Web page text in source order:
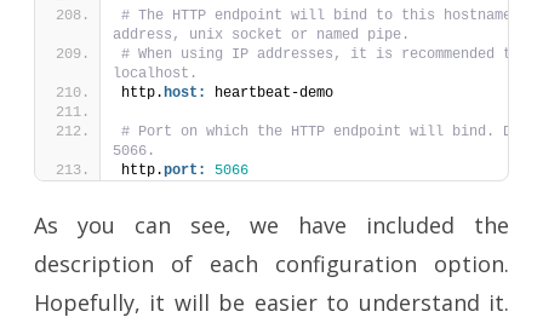
# The HTTP endpoint will bind to this hostname,
address, unix socket or named pipe.
# When using IP addresses, it is recommended to
localhost.
http.host: heartbeat-demo
# Port on which the HTTP endpoint will bind.
5066.
http.port: 5066
As you can see, we have included the
description of each configuration option.
Hopefully, it will be easier to understand it.